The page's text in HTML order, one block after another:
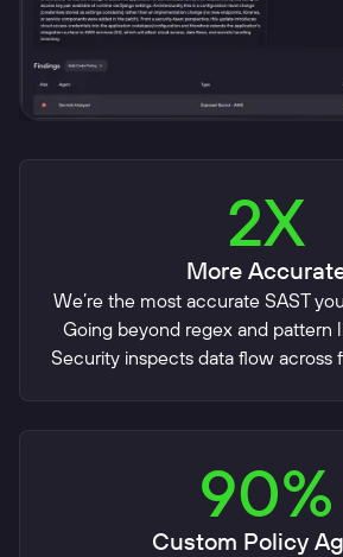
2X
More
We’re the most accurate SAST
Going beyond regex and pattern
Security inspects data flow across
90%
Custom Policy